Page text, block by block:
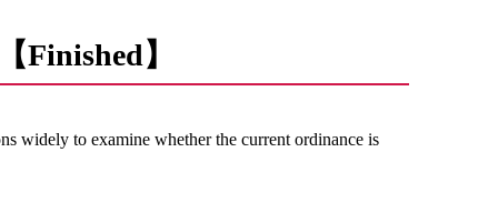
Finished】
widely to examine whether the current ordinance is